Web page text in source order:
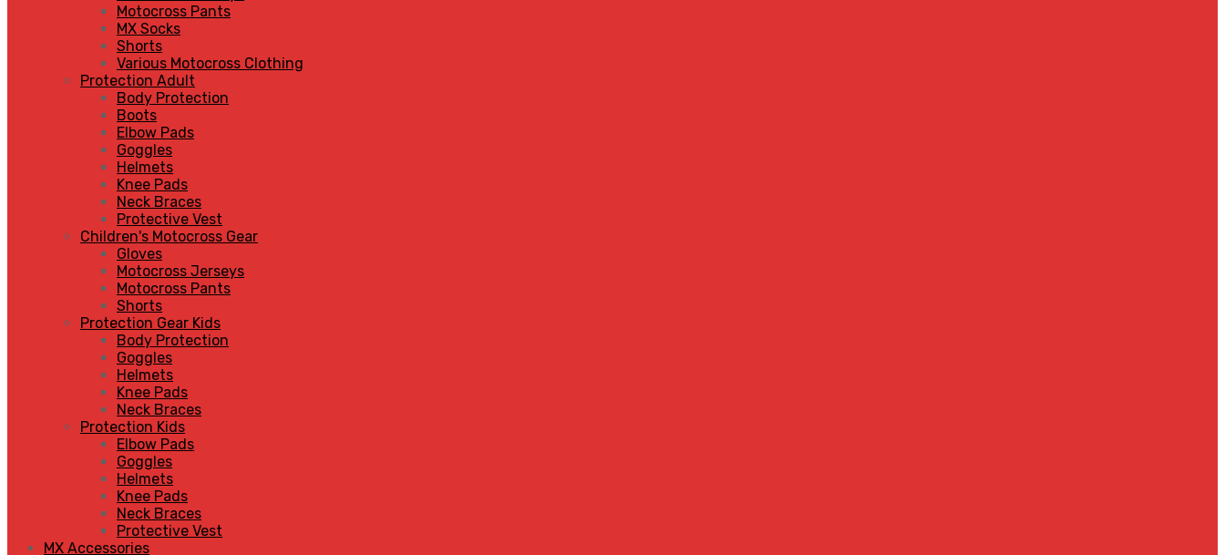
Motocross Pants
MX Socks
Shorts
Various Motocross Clothing
Protection Adult
Body Protection
Boots
Elbow Pads
Goggles
Helmets
Knee Pads
Neck Braces
Protective Vest
Children's Motocross Gear
Gloves
Motocross Jerseys
Motocross Pants
Shorts
Protection Gear Kids
Body Protection
Goggles
Helmets
Knee Pads
Neck Braces
Protection Kids
Elbow Pads
Goggles
Helmets
Knee Pads
Neck Braces
Protective Vest
MX Accessories